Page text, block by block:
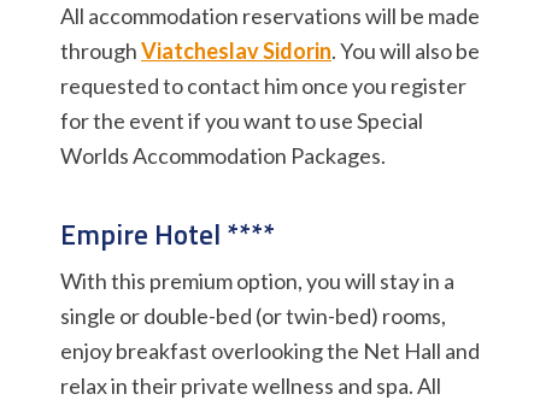
All accommodation reservations will be made
throughViatcheslav Sidorin. You will also be
requested to contact him once you register
for the event if you want to use Special
Worlds Accommodation Packages.
Empire Hotel ****
With this premium option, you will stay in a
single or double-bed (or twin-bed) rooms,
enjoy breakfast overlooking the Net Hall and
relax in their private wellness and spa. All